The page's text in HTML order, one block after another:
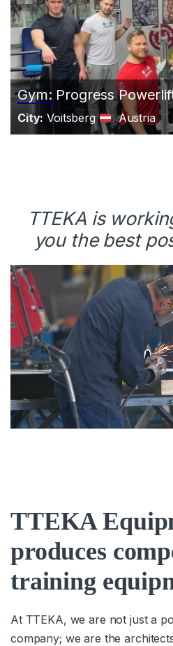
Gym: Progress
City: Voitsberg Austria
TTEKA is
you the best
TTEKA
produces
training
At TTEKA, we are not just a
company; we are the